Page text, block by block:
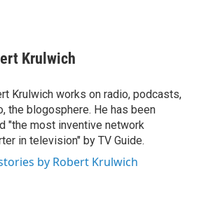
Krulwich
Krulwich works on radio, podcasts,
the blogosphere. He has been
"the most inventive network
in television" by TV Guide.
by Robert Krulwich